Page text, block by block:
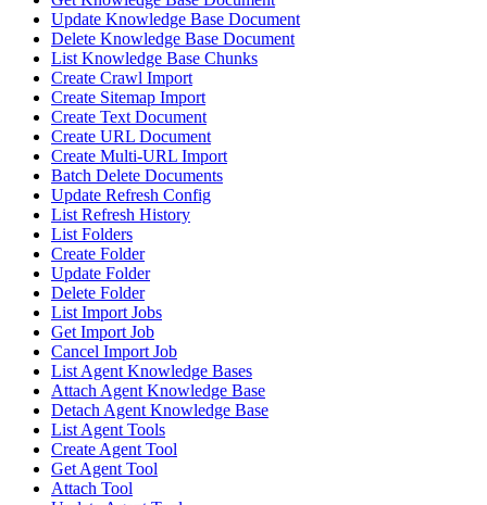
Update Knowledge Base Document
Delete Knowledge Base Document
List Knowledge Base Chunks
Create Crawl Import
Create Sitemap Import
Create Text Document
Create URL Document
Create Multi-URL Import
Batch Delete Documents
Update Refresh Config
List Refresh History
List Folders
Create Folder
Update Folder
Delete Folder
List Import Jobs
Get Import Job
Cancel Import Job
List Agent Knowledge Bases
Attach Agent Knowledge Base
Detach Agent Knowledge Base
List Agent Tools
Create Agent Tool
Get Agent Tool
Attach Tool